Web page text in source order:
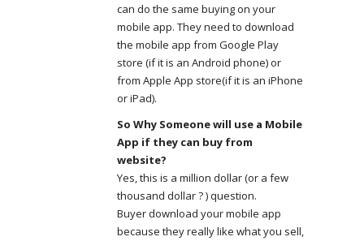
can do the same buying on your
mobile app. They need to download
the mobile app from Google Play
store (if it is an Android phone) or
from Apple App store(if it is an iPhone
or iPad).
So Why Someone will use a Mobile
App if they can buy from
website?
Yes, this is a million dollar (or a few
thousand dollar ? ) question.
Buyer download your mobile app
because they really like what you sell,